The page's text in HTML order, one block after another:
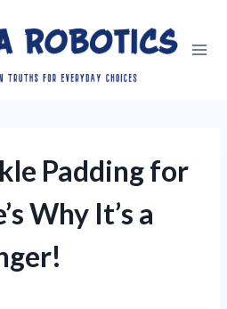
Padding for
Why It’s a